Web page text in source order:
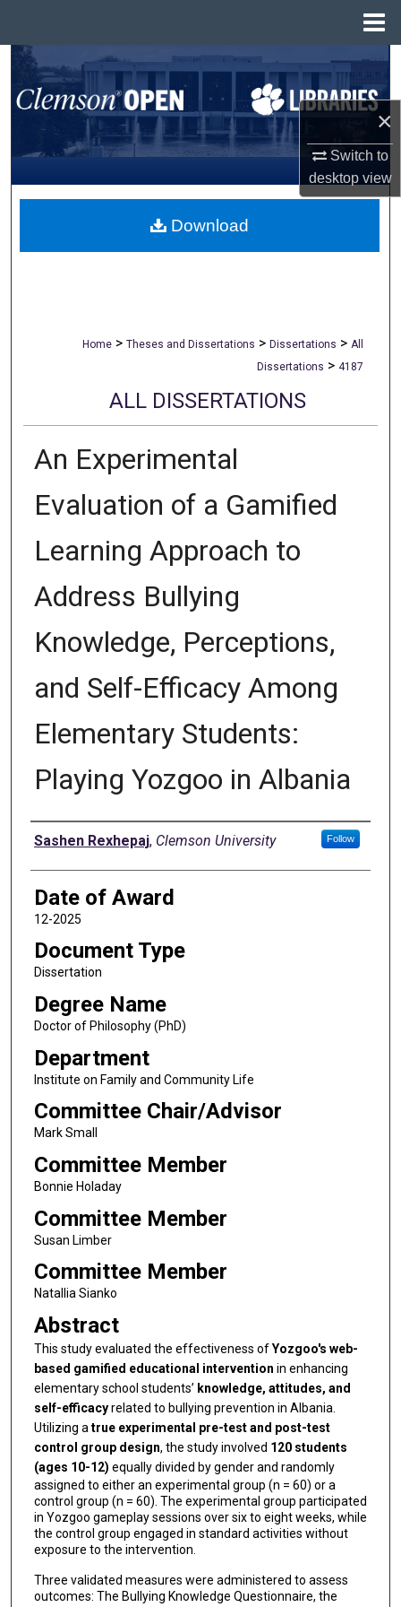
×
Switch to
desktopview
Search
Browse All Collections
My Account
About
Home > Theses and Dissertations > Dissertations > All
Dissertations > 4187
ALL DISSERTATIONS
An Experimental
Evaluation of a Gamified
Learning Approach to
Address Bullying
Knowledge, Perceptions,
and Self-Efficacy Among
Elementary Students:
Playing Yozgoo in Albania
Author
Sashen Rexhepaj, Clemson University Follow
Date of Award
12-2025
Document Type
Dissertation
Degree Name
Doctor of Philosophy (PhD)
Department
Institute on Family and Community Life
Committee Chair/Advisor
Mark Small
Committee Member
Bonnie Holaday
Committee Member
Susan Limber
Committee Member
Natallia Sianko
Abstract
This study evaluated the effectiveness ofYozgoo's web-
based gamified educational intervention in enhancing
elementary school students’ knowledge, attitudes, and
self-efficacyrelated to bullying prevention in Albania.
Utilizing a true experimental pre-test and post-test
control group design, the study involved 120 students
(ages 10-12) equally divided by gender and randomly
assigned to either an experimental group (n = 60) or a
control group (n = 60). The experimental group participated
in Yozgoo gameplay sessions over six to eight weeks, while
the control group engaged in standard activities without
exposure to the intervention.
Three validated measures were administered to assess
outcomes: The Bullying Knowledge Questionnaire, the
Download